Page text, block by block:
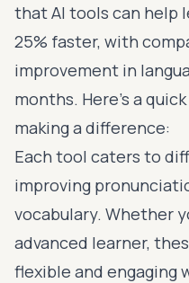
that AI tools can help
25% faster, with
improvement in
months. Here's a
making a difference:
Each tool caters to
improving
vocabulary. Whether
advanced learner,
flexible and engaging